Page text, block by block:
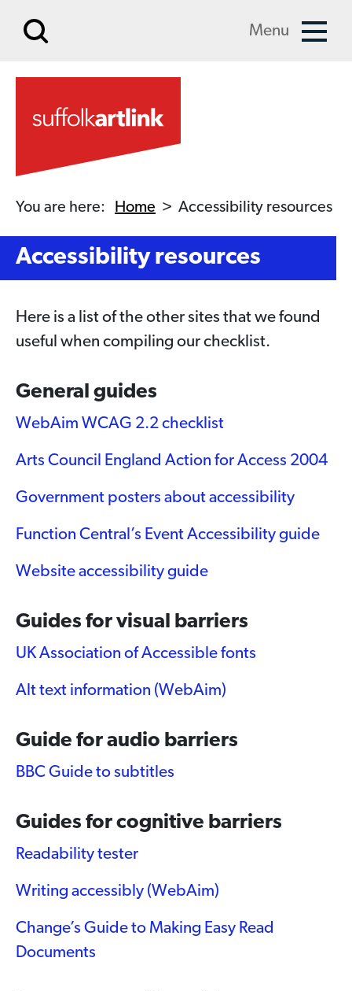
Menu
You are here: Home > Accessibility resources
Accessibility resources
Here is a list of the other sites that we found
useful when compiling our checklist.
General guides
WebAim WCAG 2.2 checklist
Arts Council England Action for Access 2004
Government posters about accessibility
Function Central’s Event Accessibility guide
Website accessibility guide
Guides for visual barriers
UK Association of Accessible fonts
Alt text information (WebAim)
Guide for audio barriers
BBC Guide to subtitles
Guides for cognitive barriers
Readability tester
Writing accessibly (WebAim)
Change’s Guide to Making Easy Read
Documents